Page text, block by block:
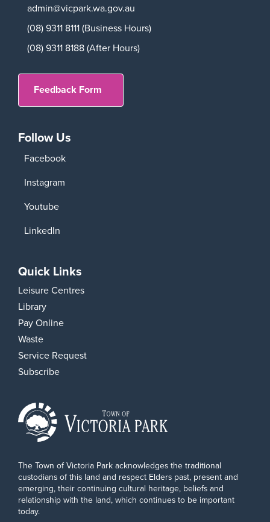
admin@vicpark.wa.gov.au
(08) 9311 8111 (Business Hours)
(08) 9311 8188 (After Hours)
Feedback Form
Follow Us
Facebook
Instagram
Youtube
LinkedIn
Quick Links
Leisure Centres
Library
Pay Online
Waste
Service Request
Subscribe
The Town of Victoria Park acknowledges the traditional
custodians of this land and respect Elders past, present and
emerging, their continuing cultural heritage, beliefs and
relationship with the land, which continues to be important
today.